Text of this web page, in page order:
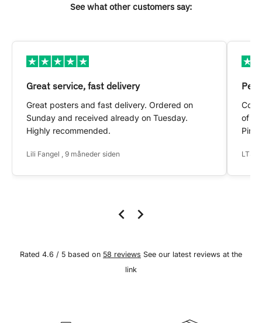
See what other customers say:
Great service, fast delivery
Great posters and fast delivery. Ordered on
Sunday and received already on Tuesday.
Highly recommended.
Lili Fangel , 9 måneder siden
of
LTS ,
Rated 4.6 / 5 based on 58 reviews See our latest reviews at the
link